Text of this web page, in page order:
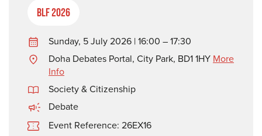
BLF 2026
Sunday, 5 July 2026 | 16:00 – 17:30
Doha Debates Portal, City Park, BD1 1HY More
Info
Society & Citizenship
Debate
Event Reference: 26EX16